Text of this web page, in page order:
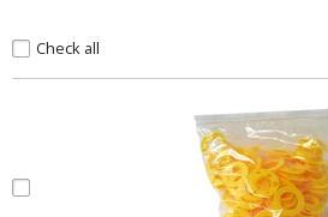
Check all